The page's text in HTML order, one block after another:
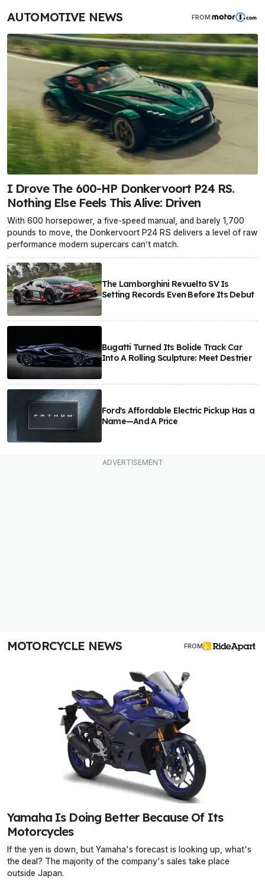
AUTOMOTIVE NEWS FROM
I Drove The 600-HP Donkervoort P24 RS.
Nothing Else Feels This Alive: Driven
With 600 horsepower, a five-speed manual, and barely 1,700
pounds to move, the Donkervoort P24 RS delivers a level of raw
performance modern supercars can’t match.
The Lamborghini Revuelto SV Is
Setting Records Even Before Its Debut
Bugatti Turned Its Bolide Track Car
Into A Rolling Sculpture: Meet Destrier
Ford's Affordable Electric Pickup Has a
Name—And A Price
MOTORCYCLE NEWS FROM
Yamaha Is Doing Better Because Of Its
Motorcycles
If the yen is down, but Yamaha's forecast is looking up, what's
the deal? The majority of the company's sales take place
outside Japan.